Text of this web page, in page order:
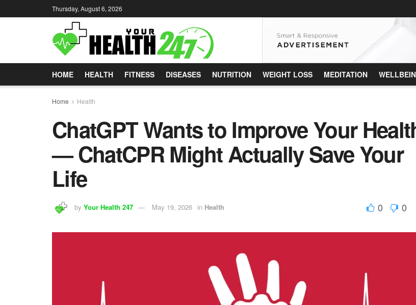
Thursday, August 6, 2026
HOME HEALTH FITNESS DISEASES NUTRITION WEIGHT LOSS MEDITATION
Home Health
ChatGPT Wants to Improve Your
— ChatCPR Might Actually Save Your
Life
by Your Health 247 May 19, 2026 in Health 0 0